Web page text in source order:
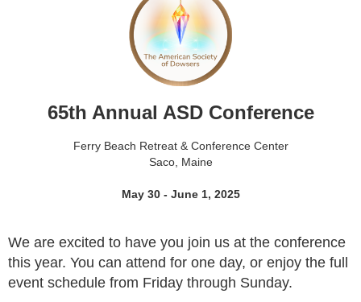
65th Annual ASD Conference
Ferry Beach Retreat & Conference Center
Saco, Maine
May 30 - June 1, 2025
We are excited to have you join us at the conference
this year. You can attend for one day, or enjoy the full
event schedule from Friday through Sunday.